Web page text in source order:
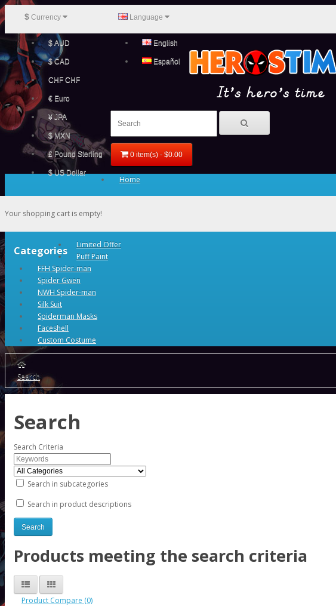
$ Currency
$ AUD
$ CAD
CHF CHF
€ Euro
¥ JPA
$ MXN
£ Pound Sterling
$ US Dollar
Language
English
Español
0 item(s) - $0.00
Your shopping cart is empty!
Categories
Home
Limited Offer
Puff Paint
FFH Spider-man
Spider Gwen
NWH Spider-man
Silk Suit
Spiderman Masks
Faceshell
Custom Costume
Search
Search
Search Criteria
Search in subcategories
Search in product descriptions
Products meeting the search criteria
Product Compare (0)